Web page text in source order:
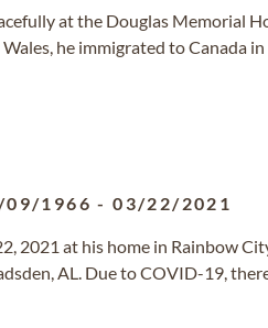
at the Douglas Memorial
he immigrated to Canada
09/1966 -03/22/2021
2021 at his home in Rainbow
AL. Due to COVID-19,